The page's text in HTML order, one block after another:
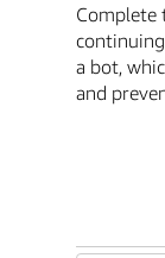
Complete
a bot,
and